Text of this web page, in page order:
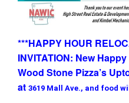
***HAPPY HOUR
INVITATION: New
Wood Stone Pizza’s
at 3619 Mall Ave., and food